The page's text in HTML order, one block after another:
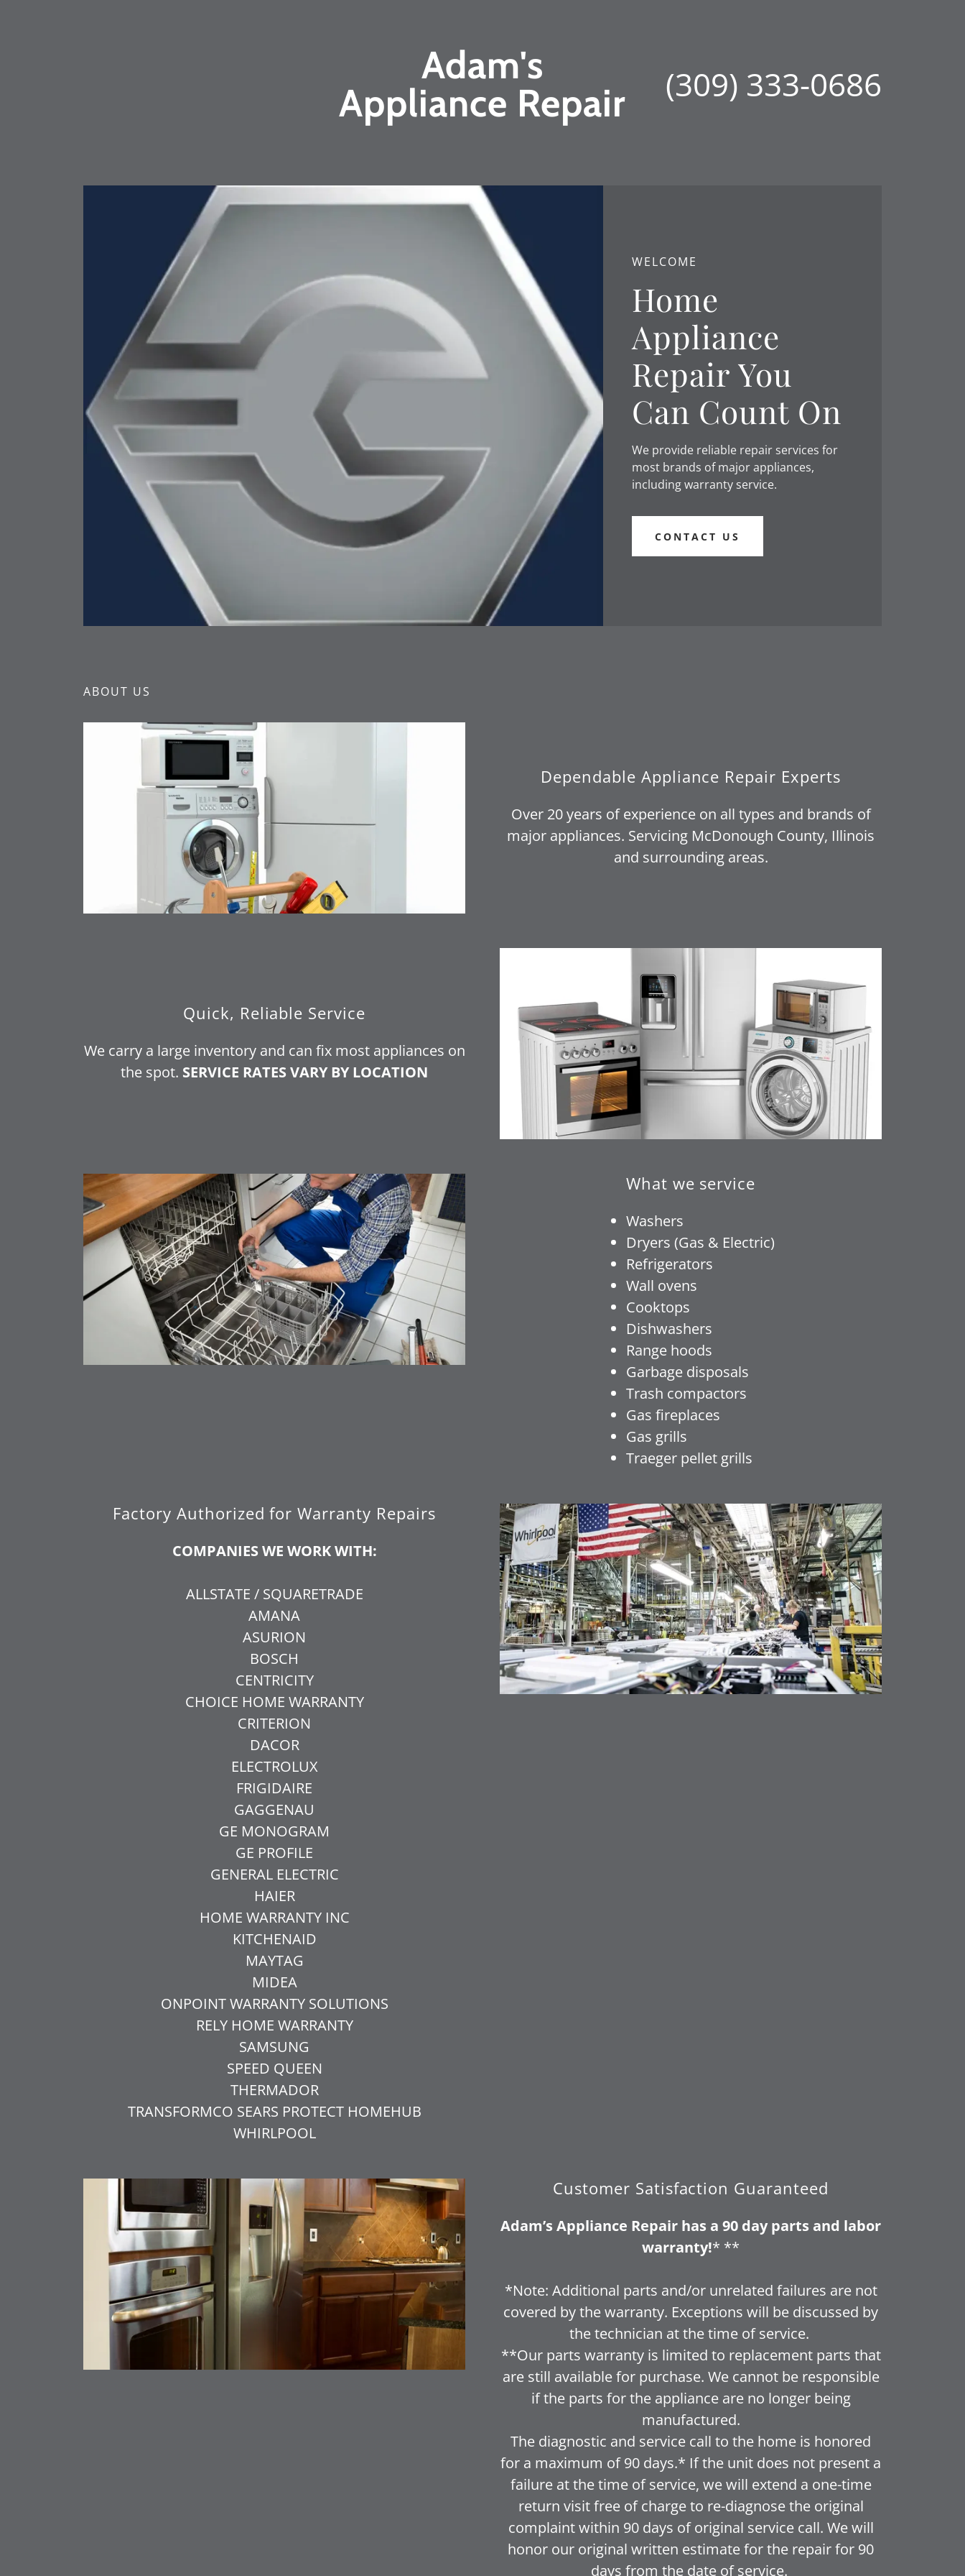
Adam's
Appliance Repair
(309) 333-0686
WELCOME
Home
Appliance
Repair You
Can Count On
We provide reliable repair services for
most brands of major appliances,
including warranty service.
CONTACT US
ABOUT US
Dependable Appliance Repair Experts
Over 20 years of experience on all types and brands of
major appliances. Servicing McDonough County, Illinois
and surrounding areas.
Quick, Reliable Service
We carry a large inventory and can fix most appliances on
the spot. SERVICE RATES VARY BY LOCATION
What we service
Washers
Dryers (Gas & Electric)
Refrigerators
Wall ovens
Cooktops
Dishwashers
Range hoods
Garbage disposals
Trash compactors
Gas fireplaces
Gas grills
Traeger pellet grills
Factory Authorized for Warranty Repairs
COMPANIES WE WORK WITH:
ALLSTATE / SQUARETRADE
AMANA
ASURION
BOSCH
CENTRICITY
CHOICE HOME WARRANTY
CRITERION
DACOR
ELECTROLUX
FRIGIDAIRE
GAGGENAU
GE MONOGRAM
GE PROFILE
GENERAL ELECTRIC
HAIER
HOME WARRANTY INC
KITCHENAID
MAYTAG
MIDEA
ONPOINT WARRANTY SOLUTIONS
RELY HOME WARRANTY
SAMSUNG
SPEED QUEEN
THERMADOR
TRANSFORMCO SEARS PROTECT HOMEHUB
WHIRLPOOL
Customer Satisfaction Guaranteed
Adam’s Appliance Repair has a 90 day parts and labor
warranty!* **
*Note: Additional parts and/or unrelated failures are not
covered by the warranty. Exceptions will be discussed by
the technician at the time of service.
**Our parts warranty is limited to replacement parts that
are still available for purchase. We cannot be responsible
if the parts for the appliance are no longer being
manufactured.
The diagnostic and service call to the home is honored
for a maximum of 90 days.* If the unit does not present a
failure at the time of service, we will extend a one-time
return visit free of charge to re-diagnose the original
complaint within 90 days of original service call. We will
honor our original written estimate for the repair for 90
days from the date of service.